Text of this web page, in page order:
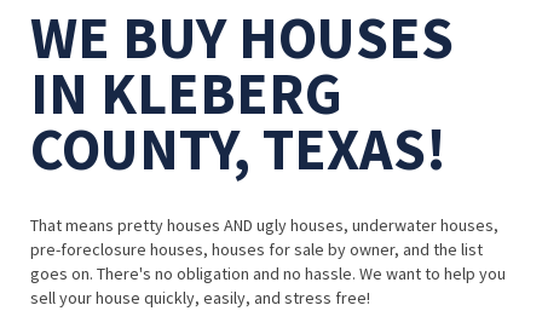
WE BUY HOUSES
IN KLEBERG
COUNTY, TEXAS!
That means pretty houses AND ugly houses, underwater houses,
pre-foreclosure houses, houses for sale by owner, and the list
goes on. There's no obligation and no hassle. We want to help you
sell your house quickly, easily, and stress free!